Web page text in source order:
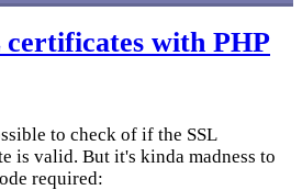
certificates with PHP
to check of if the SSL
is valid. But it's kinda madness to
required: